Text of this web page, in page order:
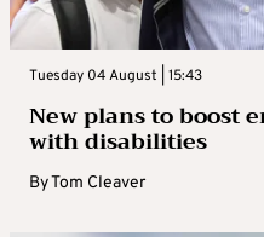
Tuesday 04 August | 15:43
New plans to boost
with disabilities
ByTom Cleaver